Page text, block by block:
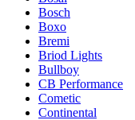
Bosch
Boxo
Bremi
Briod Lights
Bullboy
CB Performance
Cometic
Continental